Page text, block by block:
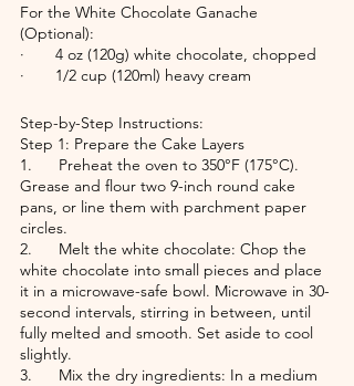
For the White Chocolate Ganache
(Optional):
·       4 oz (120g) white chocolate, chopped
·       1/2 cup (120ml) heavy cream
Step-by-Step Instructions:
Step 1: Prepare the Cake Layers
1.      Preheat the oven to 350°F (175°C).
Grease and flour two 9-inch round cake
pans, or line them with parchment paper
circles.
2.      Melt the white chocolate: Chop the
white chocolate into small pieces and place
it in a microwave-safe bowl. Microwave in 30-
second intervals, stirring in between, until
fully melted and smooth. Set aside to cool
slightly.
3.      Mix the dry ingredients: In a medium